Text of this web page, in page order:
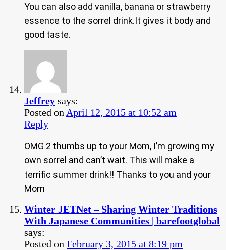
You can also add vanilla, banana or strawberry
essence to the sorrel drink.It gives it body and
good taste.
Jeffrey says:
Posted on April 12, 2015 at 10:52 am
Reply
OMG 2 thumbs up to your Mom, I’m growing my
own sorrel and can’t wait. This will make a
terrific summer drink!! Thanks to you and your
Mom
Winter JETNet – Sharing Winter Traditions
With Japanese Communities | barefootglobal
says:
Posted on February 3, 2015 at 8:19 pm